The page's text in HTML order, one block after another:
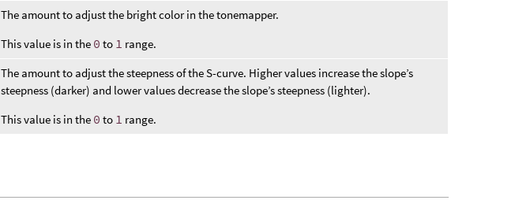
The amount to adjust the bright color in the tonemapper.
This value is in the 0 to 1 range.
The amount to adjust the steepness of the S-curve. Higher values increase the slope’s
steepness (darker) and lower values decrease the slope’s steepness (lighter).
This value is in the 0 to 1 range.